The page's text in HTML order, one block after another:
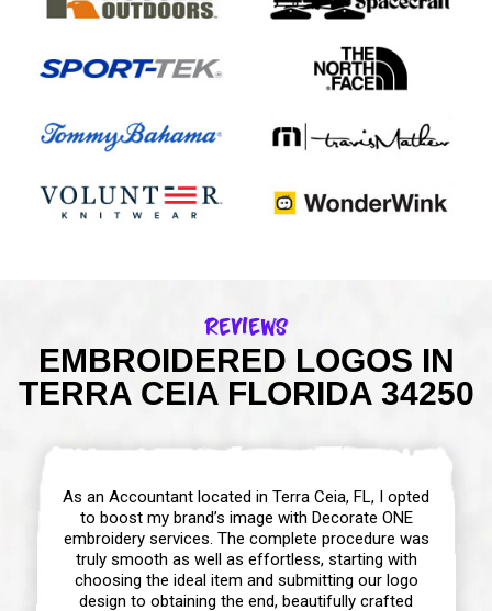
Reviews
EMBROIDERED LOGOS IN
TERRA CEIA FLORIDA 34250
As an Accountant located in Terra Ceia, FL, I opted
to boost my brand’s image with Decorate ONE
embroidery services. The complete procedure was
truly smooth as well as effortless, starting with
choosing the ideal item and submitting our logo
design to obtaining the end, beautifully crafted